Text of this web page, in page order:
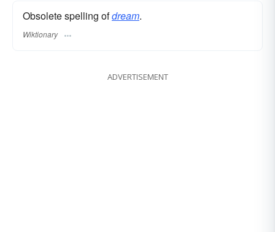
Obsolete spelling ofdream.
Wiktionary
ADVERTISEMENT